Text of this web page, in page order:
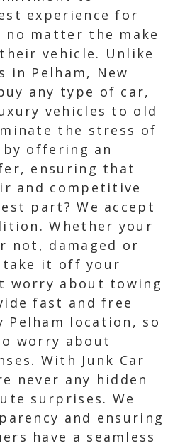
experience for
no matter the make
vehicle. Unlike
in Pelham, New
any type of car,
vehicles to old
the stress of
offering an
ensuring that
and competitive
part? We accept
Whether your
not, damaged or
it off your
worry about towing
fast and free
Pelham location, so
worry about
With Junk Car
never any hidden
surprises. We
and ensuring
have a seamless